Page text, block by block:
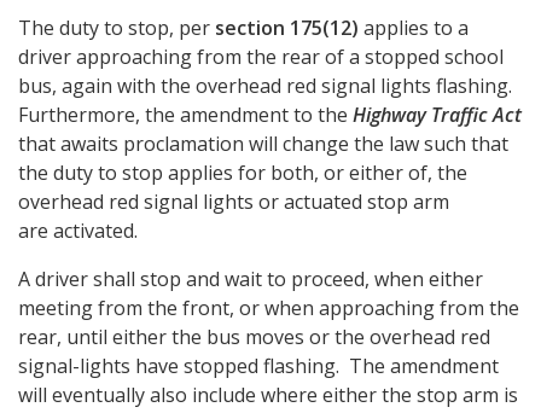
The duty to stop, per section 175(12) applies to a
driver approaching from the rear of a stopped school
bus, again with the overhead red signal lights flashing.
Furthermore, the amendment to the Highway Traffic Act
that awaits proclamation will change the law such that
the duty to stop applies for both, or either of, the
overhead red signal lights or actuated stop arm
are activated.
A driver shall stop and wait to proceed, when either
meeting from the front, or when approaching from the
rear, until either the bus moves or the overhead red
signal-lights have stopped flashing. The amendment
will eventually also include where either the stop arm is